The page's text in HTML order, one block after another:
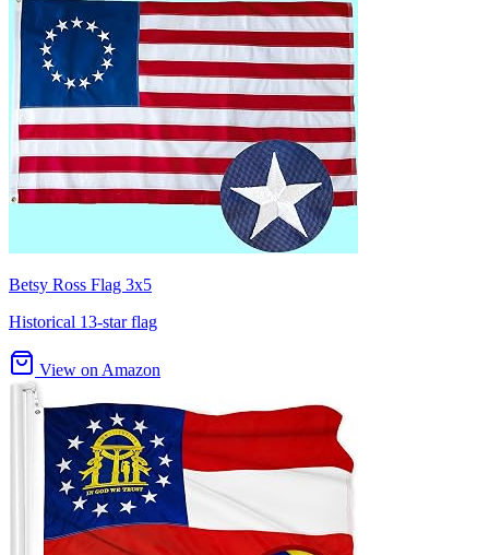
Betsy Ross Flag 3x5
Historical 13-star flag
View on Amazon